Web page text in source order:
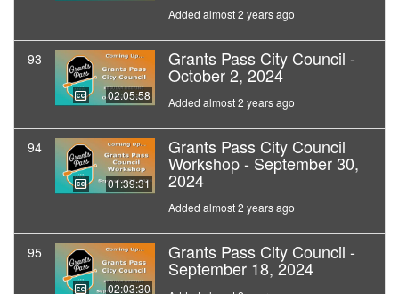
Added almost 2 years ago
93
02:05:58
Grants Pass City Council -
October 2, 2024
Added almost 2 years ago
94
01:39:31
Grants Pass City Council
Workshop - September 30,
2024
Added almost 2 years ago
95
02:03:30
Grants Pass City Council -
September 18, 2024